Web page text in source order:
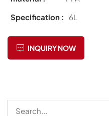
Specification :
6L
INQUIRY NOW